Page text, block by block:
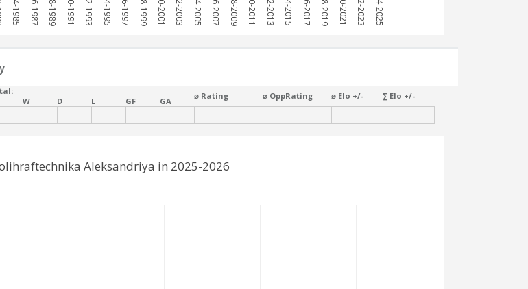
W D L GF GA
⌀ Rating ⌀ OppRating ⌀ Elo +/- ∑ Elo +/-
Aleksandriya in 2025-2026